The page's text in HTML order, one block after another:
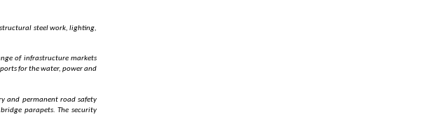
steel work, lighting,
of infrastructure markets
for the water, power and
and permanent road safety
parapets. The security